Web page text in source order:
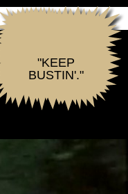
"KEEP
BUSTIN'."